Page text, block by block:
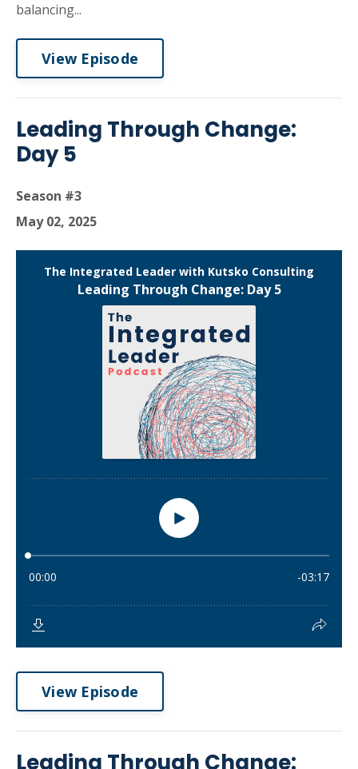
balancing...
View Episode
Leading Through Change:
Day 5
Season #3
May 02, 2025
View Episode
Leading Through Change: